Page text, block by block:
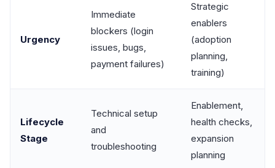
Urgency
Immediate
blockers (login
issues, bugs,
payment failures)
Strategic
enablers
(adoption
planning,
training)
Lifecycle
Stage
Technical setup
and
troubleshooting
Enablement,
health checks,
expansion
planning